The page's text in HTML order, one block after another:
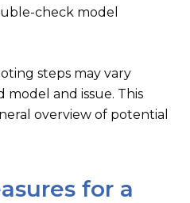
check model
steps may vary
and issue. This
overview of potential
for a